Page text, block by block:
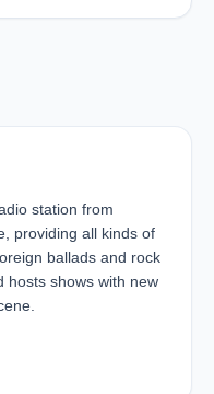
station from
providing all kinds of
ballads and rock
hosts shows with new